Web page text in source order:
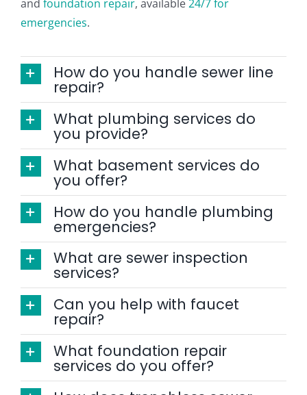
and foundation repair, available24/7 for
emergencies.
How do you handle sewer line
repair?
What plumbing services do
you provide?
What basement services do
you offer?
How do you handle plumbing
emergencies?
What are sewer inspection
services?
Can you help with faucet
repair?
What foundation repair
services do you offer?